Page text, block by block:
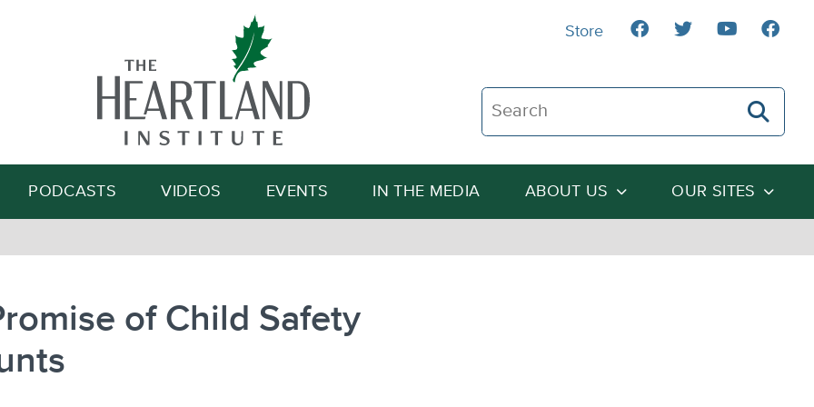
Search The Heartland Institute
Search
PODCASTS VIDEOS EVENTS IN THE MEDIA ABOUT US OUR SITES
Store
of Child Safety